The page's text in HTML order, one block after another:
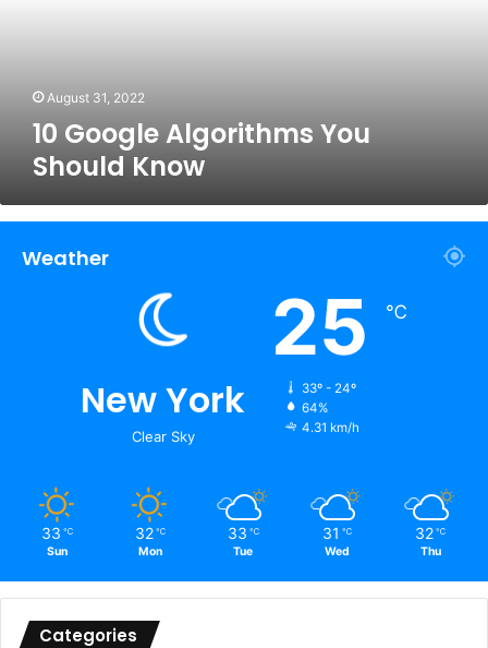
August 31, 2022
10 Google Algorithms You
Should Know
Weather
New York
Clear Sky
25 ℃
33º - 24º
64%
4.31 km/h
33 ℃
Sun
32 ℃
Mon
33 ℃
Tue
31 ℃
Wed
32 ℃
Thu
Categories